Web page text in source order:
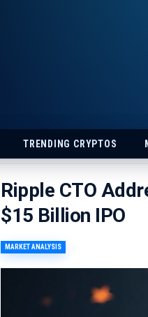
TRENDING CRYPTOS
Ripple CTO
$15 Billion IPO
MARKET ANALYSIS